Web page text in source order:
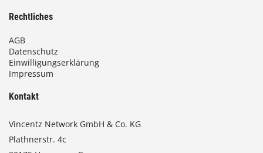
Rechtliches
AGB
Datenschutz
Einwilligungserklärung
Impressum
Kontakt
Vincentz Network GmbH & Co. KG
Plathnerstr. 4c